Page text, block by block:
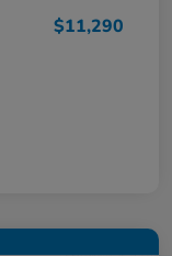
$11,290